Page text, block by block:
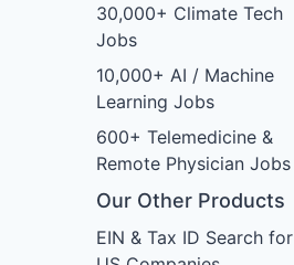
30,000+ Climate Tech
Jobs
10,000+ AI / Machine
Learning Jobs
600+ Telemedicine &
Remote Physician Jobs
Our Other Products
EIN & Tax ID Search for